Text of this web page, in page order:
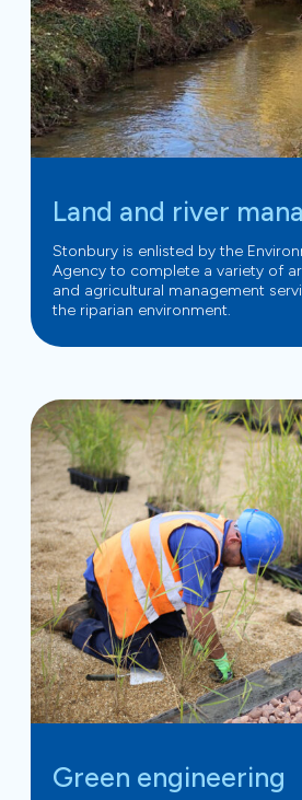
Land and river
Stonbury is enlisted by the
Agency to complete a variety of
and agricultural management
the riparian environment.
Green engineering